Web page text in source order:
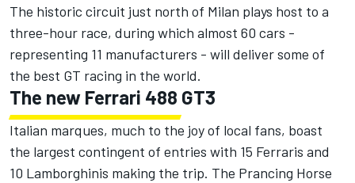
The historic circuit just north of Milan plays host to a
three-hour race, during which almost 60 cars -
representing 11 manufacturers - will deliver some of
the best GT racing in the world.
The new Ferrari 488 GT3
Italian marques, much to the joy of local fans, boast
the largest contingent of entries with 15 Ferraris and
10 Lamborghinis making the trip. The Prancing Horse